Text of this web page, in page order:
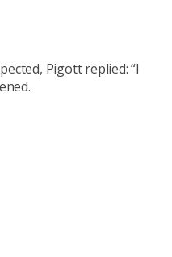
Pigott replied: “I